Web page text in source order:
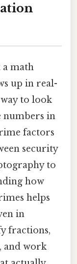
a math
up in real-
to look
numbers in
factors
security
to
how
helps
in
fractions,
and work